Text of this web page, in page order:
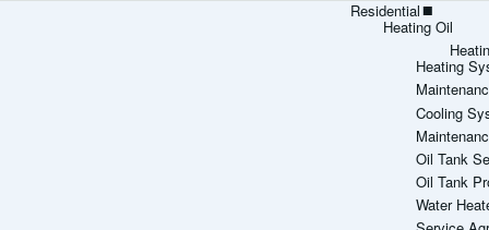
Residential
Heating Oil
Heating
Cooling
Oil Tank
Oil Tank
Water